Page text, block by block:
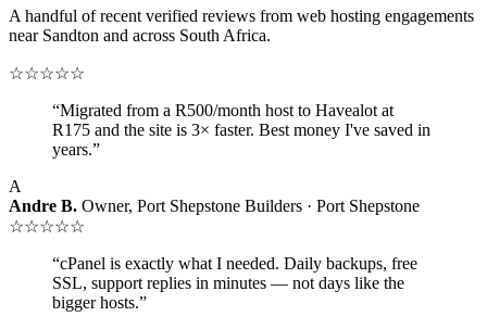
A handful of recent verified reviews from web hosting engagements
near Sandton and across South Africa.
☆☆☆☆☆
“Migrated from a R500/month host to Havealot at
R175 and the site is 3× faster. Best money I've saved in
years.”
A
Andre B. Owner, Port Shepstone Builders · Port Shepstone
☆☆☆☆☆
“cPanel is exactly what I needed. Daily backups, free
SSL, support replies in minutes — not days like the
bigger hosts.”